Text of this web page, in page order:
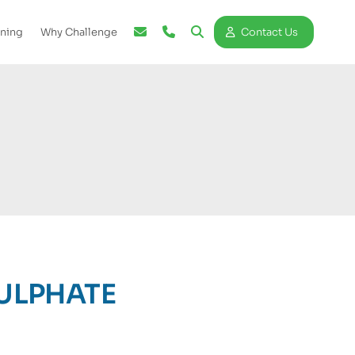
Why Challenge Contact Us